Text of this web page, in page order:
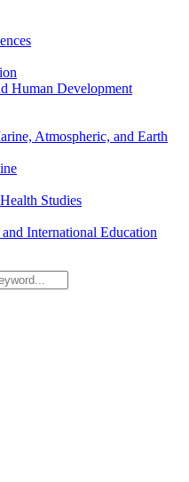
Human Development
Atmospheric, and Earth
Studies
International Education